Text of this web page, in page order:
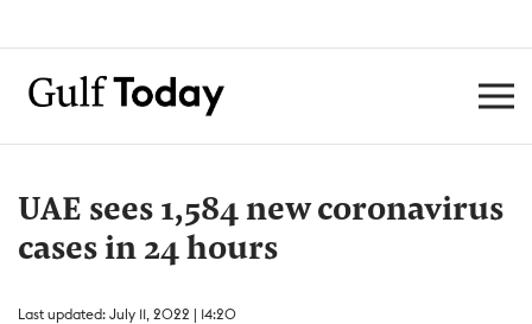
UAE sees 1,584 new coronavirus
cases in 24 hours
Last updated: July 11, 2022 | 14:20